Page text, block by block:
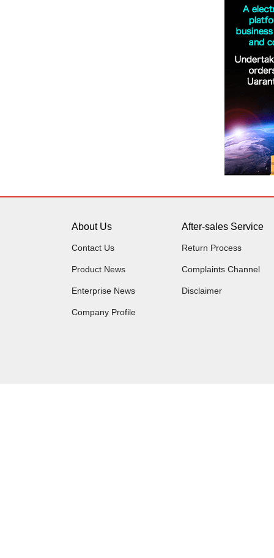
About Us
Contact Us
Product News
Enterprise News
Company Profile
After-sales Service
Return Process
Complaints Channel
Disclaimer